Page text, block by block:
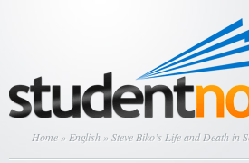
Home » English » Steve Biko’s Life and Death in